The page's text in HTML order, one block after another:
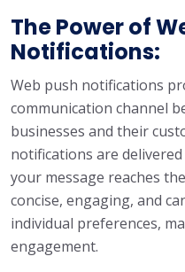
The Power of
Notifications:
Web push notifications
communication channel
businesses and their
notifications are
your message reaches
concise, engaging, and
individual preferences,
engagement.